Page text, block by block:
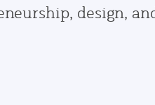
design,